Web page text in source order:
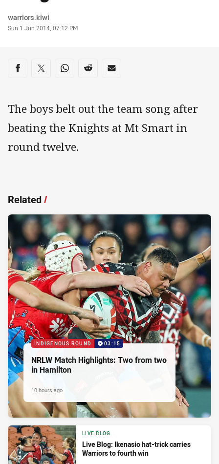
Author
warriors.kiwi
Timestamp
Sun 1 Jun 2014, 07:12 PM
Share on social media
Share via Facebook
Share via Twitter
Share via Whats-app
Share via Reddit
Share via Email
The boys belt out the team song after
beating the Knights at Mt Smart in
round twelve.
Related/
INDIGENOUS ROUND 03:15
NRLW Match Highlights: Two from two
in Hamilton
10 hours ago
LIVE BLOG
Live Blog: Ikenasio hat-trick carries
Warriors to fourth win